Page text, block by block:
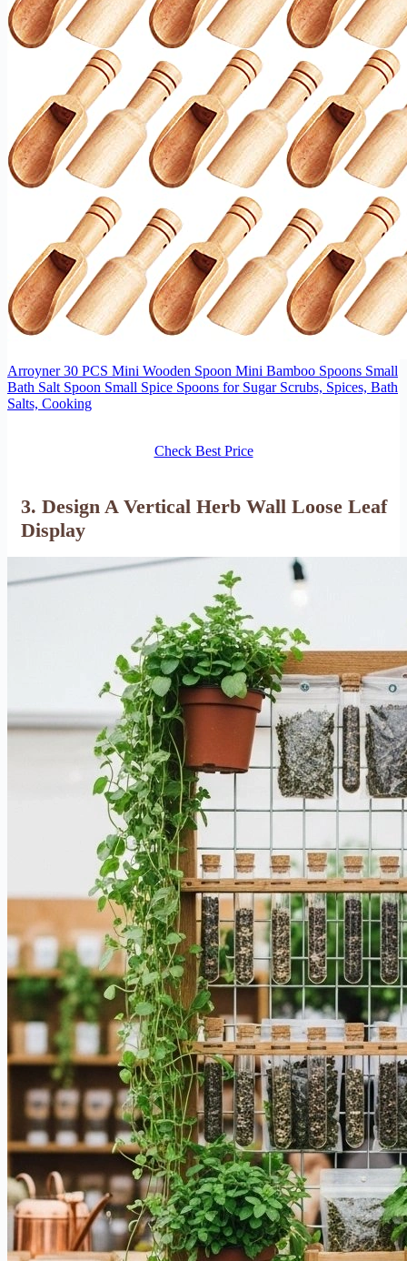
Arroyner 30 PCS Mini Wooden Spoon Mini Bamboo Spoons Small
Bath Salt Spoon Small Spice Spoons for Sugar Scrubs, Spices, Bath
Salts, Cooking
Check Best Price
3. Design A Vertical Herb Wall Loose Leaf
Display